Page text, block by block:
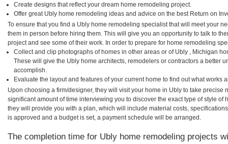
Create designs that reflect your dream home remodeling project.
Offer great Ubly home remodeling ideas and advice on the best Return on
To ensure that you find a Ubly home remodeling specialist that will meet your
them in person before hiring them. This will give you an opportunity to talk to
project and see some of their work. In order to prepare for home remodeling
Collect and clip photographs of homes in other areas or of Ubly , Michigan
These will give the Ubly home architects, remodelers or contractors a better
accomplish.
Evaluate the layout and features of your current home to find out what works
Upon choosing a firm/designer, they will visit your home in Ubly to take precise
significant amount of time interviewing you to discover the exact type of style of
they will provide you with a plan, which will include material costs,
is approved and a budget is set, a payment schedule will be arranged.
The completion time for Ubly home remodeling projects